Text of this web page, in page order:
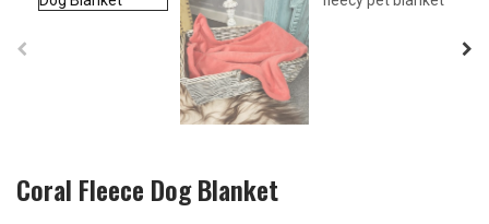
Coral Fleece Dog Blanket